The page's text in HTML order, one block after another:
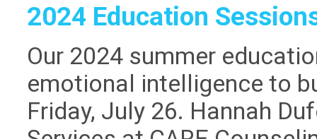
2024 Education
Our 2024 summer
emotional intelligence to
Friday, July 26. Hannah